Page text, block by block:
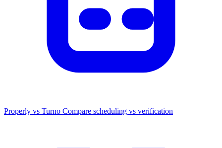
Properly vs Turno Compare scheduling vs verification